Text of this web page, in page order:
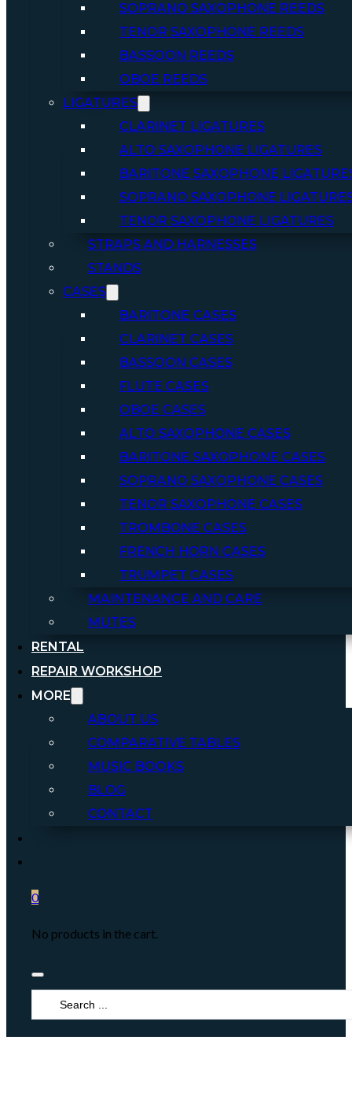
SOPRANO SAXOPHONE REEDS
TENOR SAXOPHONE REEDS
BASSOON REEDS
OBOE REEDS
LIGATURES
CLARINET LIGATURES
ALTO SAXOPHONE LIGATURES
BARITONE SAXOPHONE
SOPRANO SAXOPHONE
TENOR SAXOPHONE LIGATURES
STRAPS AND HARNESSES
STANDS
CASES
BARITONE CASES
CLARINET CASES
BASSOON CASES
FLUTE CASES
OBOE CASES
ALTO SAXOPHONE CASES
BARITONE SAXOPHONE CASES
SOPRANO SAXOPHONE CASES
TENOR SAXOPHONE CASES
TROMBONE CASES
FRENCH HORN CASES
TRUMPET CASES
MAINTENANCE AND CARE
MUTES
RENTAL
REPAIR WORKSHOP
MORE
ABOUT US
COMPARATIVE TABLES
MUSIC BOOKS
BLOG
CONTACT
0
No products in the cart.
Search
...